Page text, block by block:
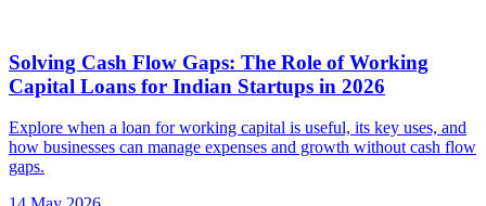
Confidential Invoice Discounting: Meaning, How It
Works, and When to Use It for SME Cash Flow
Understand confidential invoice discounting, how it works, costs,
and when SMEs should use it for faster, non-dilutive working
capital.